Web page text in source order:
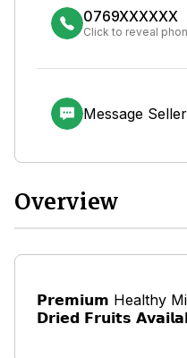
0769XXXXXX
Click to reveal
Message Seller
Overview
𝗣𝗿𝗲𝗺𝗶𝘂𝗺 Healthy
𝗗𝗿𝗶𝗲𝗱 𝗙𝗿𝘂𝗶𝘁𝘀